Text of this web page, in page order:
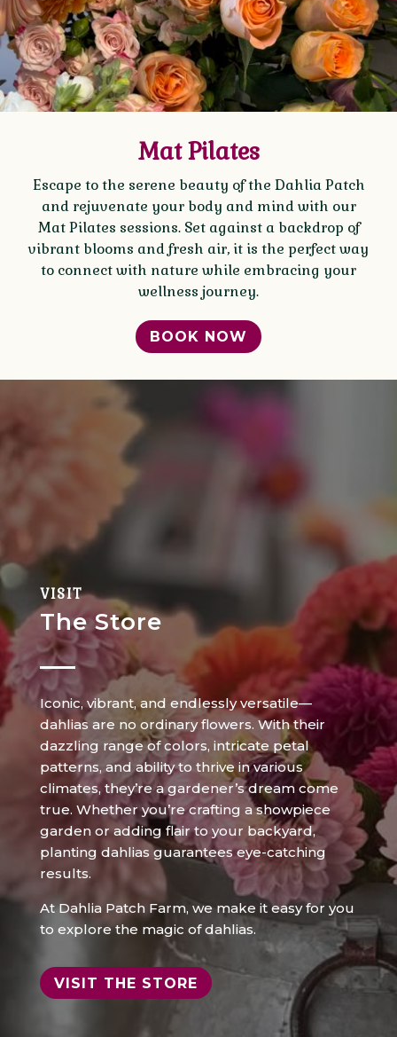
Mat Pilates
Escape to the serene beauty of the Dahlia Patch
and rejuvenate your body and mind with our
Mat Pilates sessions. Set against a backdrop of
vibrant blooms and fresh air, it is the perfect way
to connect with nature while embracing your
wellness journey.
BOOK NOW
VISIT
The Store
Iconic, vibrant, and endlessly versatile—
dahlias are no ordinary flowers. With their
dazzling range of colors, intricate petal
patterns, and ability to thrive in various
climates, they’re a gardener’s dream come
true. Whether you’re crafting a showpiece
garden or adding flair to your backyard,
planting dahlias guarantees eye-catching
results.
At Dahlia Patch Farm, we make it easy for you
to explore the magic of dahlias.
VISIT THE STORE